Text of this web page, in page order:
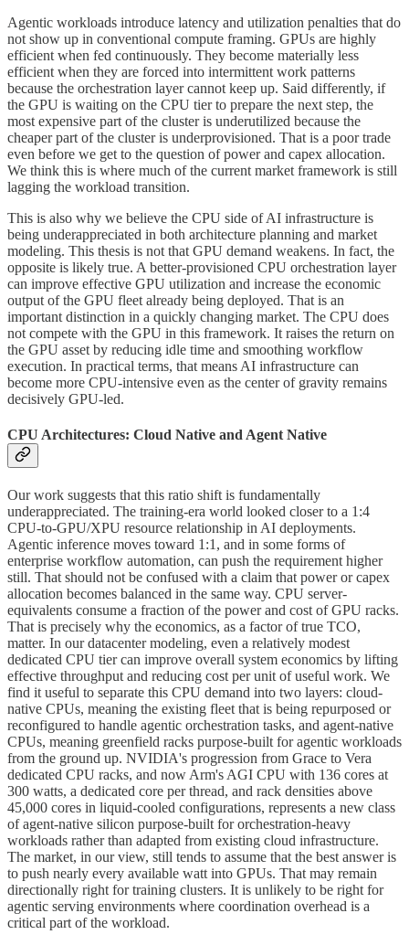
Agentic workloads introduce latency and utilization penalties that do
not show up in conventional compute framing. GPUs are highly
efficient when fed continuously. They become materially less
efficient when they are forced into intermittent work patterns
because the orchestration layer cannot keep up. Said differently, if
the GPU is waiting on the CPU tier to prepare the next step, the
most expensive part of the cluster is underutilized because the
cheaper part of the cluster is underprovisioned. That is a poor trade
even before we get to the question of power and capex allocation.
We think this is where much of the current market framework is still
lagging the workload transition.
This is also why we believe the CPU side of AI infrastructure is
being underappreciated in both architecture planning and market
modeling. This thesis is not that GPU demand weakens. In fact, the
opposite is likely true. A better-provisioned CPU orchestration layer
can improve effective GPU utilization and increase the economic
output of the GPU fleet already being deployed. That is an
important distinction in a quickly changing market. The CPU does
not compete with the GPU in this framework. It raises the return on
the GPU asset by reducing idle time and smoothing workflow
execution. In practical terms, that means AI infrastructure can
become more CPU-intensive even as the center of gravity remains
decisively GPU-led.
CPU Architectures: Cloud Native and Agent Native
Our work suggests that this ratio shift is fundamentally
underappreciated. The training-era world looked closer to a 1:4
CPU-to-GPU/XPU resource relationship in AI deployments.
Agentic inference moves toward 1:1, and in some forms of
enterprise workflow automation, can push the requirement higher
still. That should not be confused with a claim that power or capex
allocation becomes balanced in the same way. CPU server-
equivalents consume a fraction of the power and cost of GPU racks.
That is precisely why the economics, as a factor of true TCO,
matter. In our datacenter modeling, even a relatively modest
dedicated CPU tier can improve overall system economics by lifting
effective throughput and reducing cost per unit of useful work. We
find it useful to separate this CPU demand into two layers: cloud-
native CPUs, meaning the existing fleet that is being repurposed or
reconfigured to handle agentic orchestration tasks, and agent-native
CPUs, meaning greenfield racks purpose-built for agentic workloads
from the ground up. NVIDIA's progression from Grace to Vera
dedicated CPU racks, and now Arm's AGI CPU with 136 cores at
300 watts, a dedicated core per thread, and rack densities above
45,000 cores in liquid-cooled configurations, represents a new class
of agent-native silicon purpose-built for orchestration-heavy
workloads rather than adapted from existing cloud infrastructure.
The market, in our view, still tends to assume that the best answer is
to push nearly every available watt into GPUs. That may remain
directionally right for training clusters. It is unlikely to be right for
agentic serving environments where coordination overhead is a
critical part of the workload.